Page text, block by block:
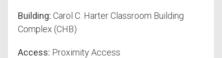
Building: Carol C. Harter Classroom Building
Complex (CHB)
Access: Proximity Access